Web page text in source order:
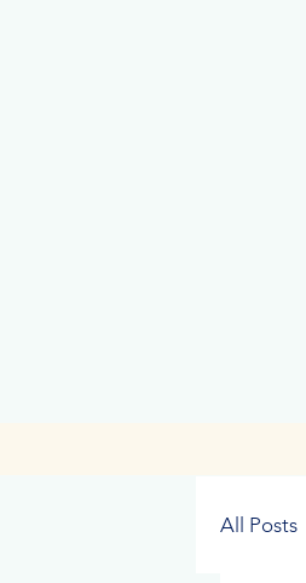
All Posts